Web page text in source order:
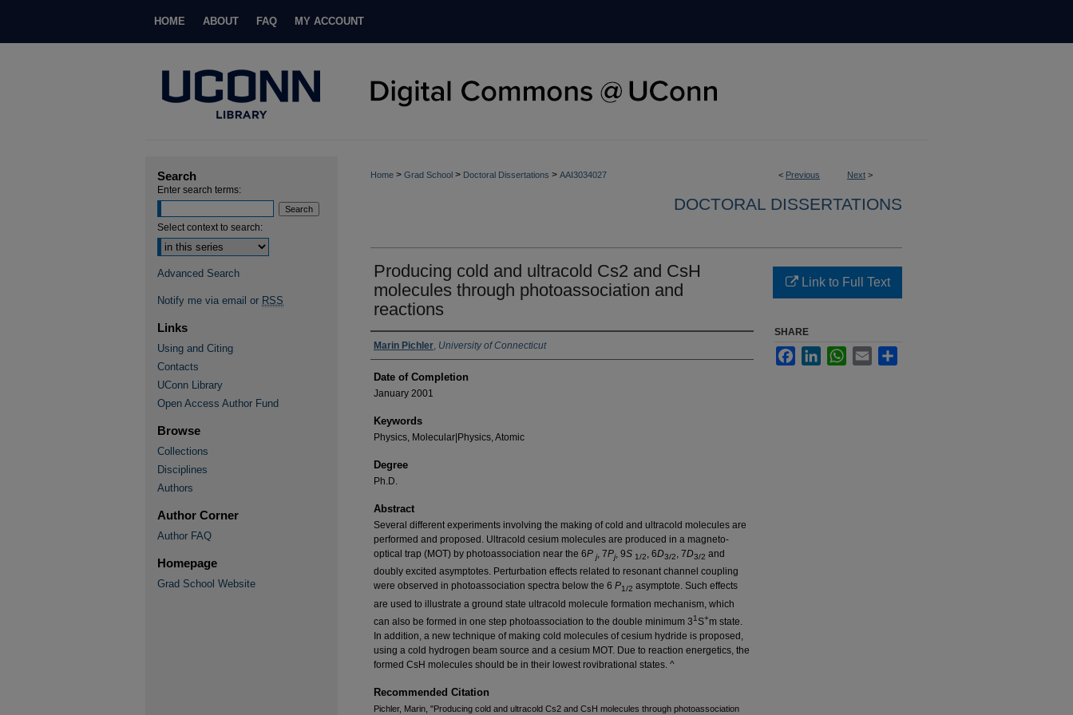
HOME ABOUT FAQ MY ACCOUNT
< Previous Next >
Home > Grad School > Doctoral Dissertations > AAI3034027
DOCTORAL DISSERTATIONS
Producing cold and ultracold Cs2 and CsH
molecules through photoassociation and
reactions
Authors
Marin Pichler, University of Connecticut
Date of Completion
January 2001
Keywords
Physics, Molecular|Physics, Atomic
Degree
Ph.D.
Abstract
Several different experiments involving the making of cold and ultracold molecules are
performed and proposed. Ultracold cesium molecules are produced in a magneto-
optical trap (MOT) by photoassociation near the 6P j, 7Pj, 9S 1/2, 6D3/2, 7D3/2 and
doubly excited asymptotes. Perturbation effects related to resonant channel coupling
were observed in photoassociation spectra below the 6 P1/2 asymptote. Such effects
are used to illustrate a ground state ultracold molecule formation mechanism, which
can also be formed in one step photoassociation to the double minimum 31S+m state.
In addition, a new technique of making cold molecules of cesium hydride is proposed,
using a cold hydrogen beam source and a cesium MOT. Due to reaction energetics, the
formed CsH molecules should be in their lowest rovibrational states. ^
Recommended Citation
Pichler, Marin, "Producing cold and ultracold Cs2 and CsH molecules through photoassociation
Link to Full Text
SHARE
FacebookLinkedInWhatsApp
Email
Search
Enter search terms:
Select context to search:
Advanced Search
Notify me via email or RSS
Links
Using and Citing
Contacts
UConn Library
Open Access Author Fund
Browse
Collections
Disciplines
Authors
Author Corner
Author FAQ
Homepage
Grad School Website